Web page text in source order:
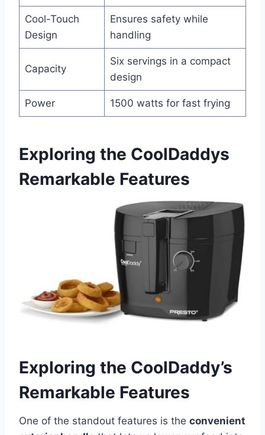
Cool-Touch
Design
Ensures safety while
handling
Capacity
Six servings in a⁢ compact
design
Power 1500 watts for fast frying
Exploring the‌ CoolDaddys
Remarkable Features
Exploring the ⁢CoolDaddy’s
Remarkable Features
One of the standout ​features is⁢ the convenient